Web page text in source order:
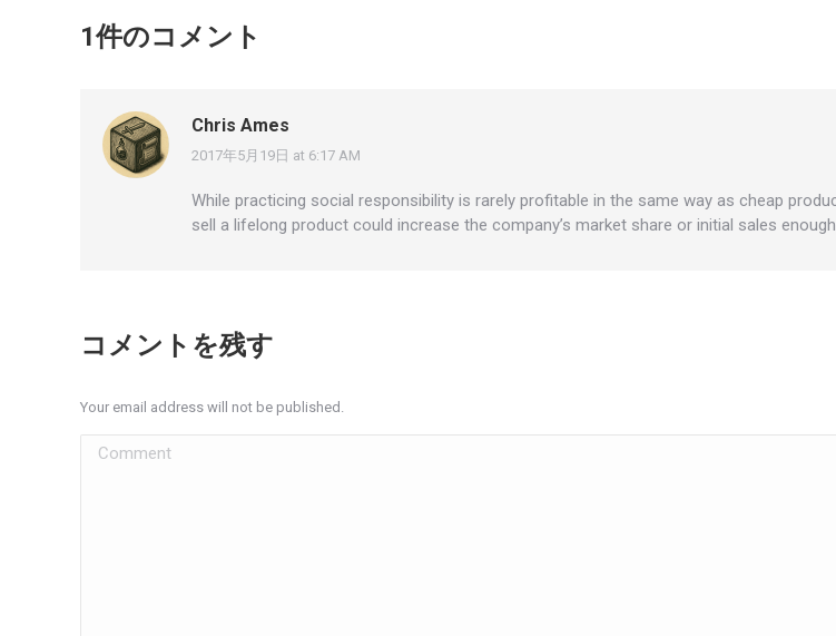
1件のコメント
Chris Ames
says:
2017年5月19日 at 6:17 AM
While practicing social responsibility is rarely profitable in the same way as cheap
sell a lifelong product could increase the company’s market share or initial sales
コメントを残す
Your email address will not be published.
Comment